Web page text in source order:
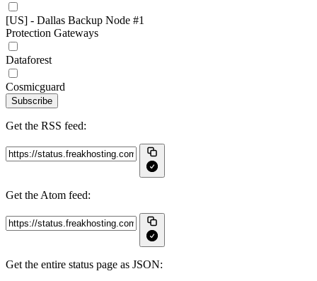
[US] - Dallas Backup Node #1
Protection Gateways
Dataforest
Cosmicguard
Subscribe
Get the RSS feed:
Get the Atom feed:
Get the entire status page as JSON: